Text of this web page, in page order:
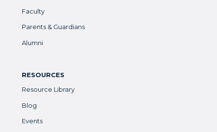
Faculty
Parents & Guardians
Alumni
RESOURCES
Resource Library
Blog
Events